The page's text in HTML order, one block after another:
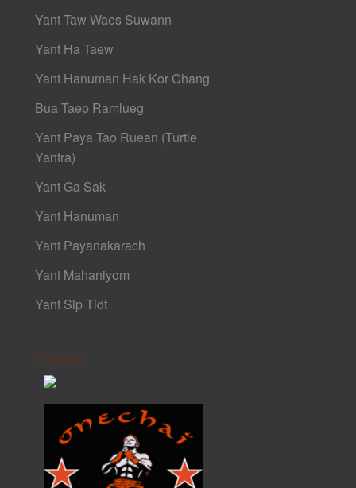
Yant Taw Waes Suwann
Yant Ha Taew
Yant Hanuman Hak Kor Chang
Bua Taep Ramlueg
Yant Paya Tao Ruean (Turtle
Yantra)
Yant Ga Sak
Yant Hanuman
Yant Payanakarach
Yant Mahaniyom
Yant Sip Tidt
Friends